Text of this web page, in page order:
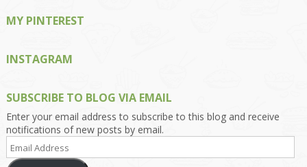
MY PINTEREST
INSTAGRAM
SUBSCRIBE TO BLOG VIA EMAIL
Enter your email address to subscribe to this blog and receive
notifications of new posts by email.
Email
Address